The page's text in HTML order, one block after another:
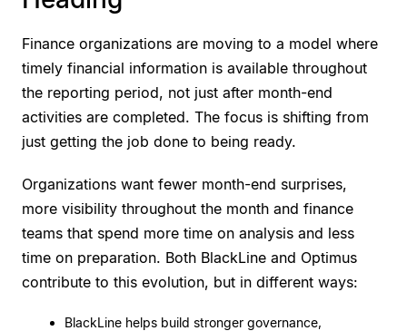
Finance organizations are moving to a model where
timely financial information is available throughout
the reporting period, not just after month-end
activities are completed. The focus is shifting from
just getting the job done to being ready.
Organizations want fewer month-end surprises,
more visibility throughout the month and finance
teams that spend more time on analysis and less
time on preparation. Both BlackLine and Optimus
contribute to this evolution, but in different ways:
BlackLine helps build stronger governance,